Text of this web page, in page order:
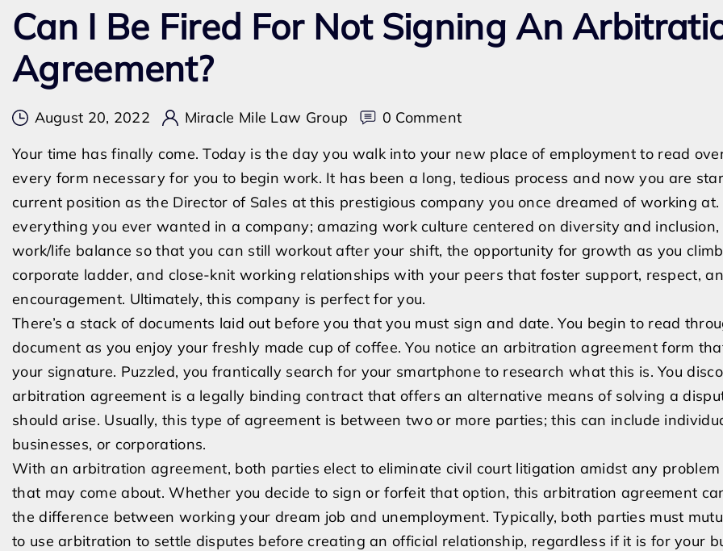
Can I Be Fired For Not Signing An
Agreement?
August 20, 2022 Miracle Mile Law Group 0 Commenton
I
Be
Fired
For
Not
Signing
Arbitration
Agreement?
Your time has finally come. Today is the day you walk into your new place of employment to read
every form necessary for you to begin work. It has been a long, tedious process and now you are
current position as the Director of Sales at this prestigious company you once dreamed of working
everything you ever wanted in a company; amazing work culture centered on diversity and
work/life balance so that you can still workout after your shift, the opportunity for growth as you
corporate ladder, and close-knit working relationships with your peers that foster support, respect,
encouragement. Ultimately, this company is perfect for you.
There’s a stack of documents laid out before you that you must sign and date. You begin to read
document as you enjoy your freshly made cup of coffee. You notice an arbitration agreement form
your signature. Puzzled, you frantically search for your smartphone to research what this is. You
arbitration agreement is a legally binding contract that offers an alternative means of solving a
should arise. Usually, this type of agreement is between two or more parties; this can include
businesses, or corporations.
With an arbitration agreement, both parties elect to eliminate civil court litigation amidst any problem
that may come about. Whether you decide to sign or forfeit that option, this arbitration agreement
the difference between working your dream job and unemployment. Typically, both parties must
to use arbitration to settle disputes before creating an official relationship, regardless if it is for your